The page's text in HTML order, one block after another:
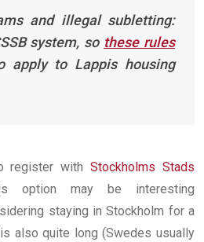
and illegal subletting:
system, so these rules
apply to Lappis housing
register withStockholms Stads
option may be interesting
staying in Stockholm for a
also quite long (Swedes usually